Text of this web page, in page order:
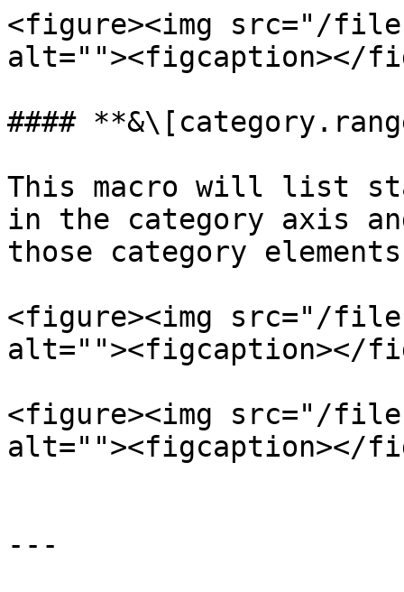
<figure><img src="/files/
alt=""><figcaption></
####
This macro will list
in the category axis
those category
<figure><img src="/
alt=""><figcaption></
<figure><img src="/
alt=""><figcaption></
---